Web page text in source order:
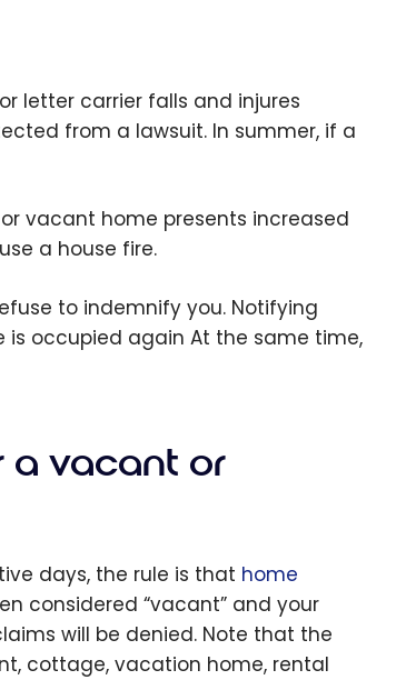
letter carrier falls and injures
from a lawsuit. In summer, if a
vacant home presents increased
a house fire.
to indemnify you. Notifying
is occupied again At the same time,
a vacant or
days, the rule is that home
considered “vacant” and your
will be denied. Note that the
cottage, vacation home, rental